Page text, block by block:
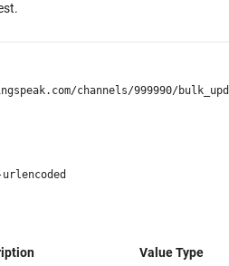
channels/999990/bulk_upd
Value Type